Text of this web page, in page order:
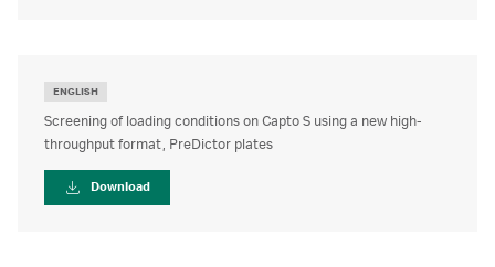
ENGLISH
Screening of loading conditions on Capto S using a new high-
throughput format, PreDictor plates
Download